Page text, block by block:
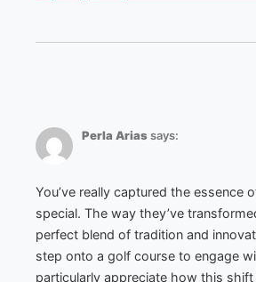
Perla Ariassays:
You’ve really captured the
special. The way they’ve
perfect blend of tradition and
step onto a golf course to engage
particularly appreciate how this